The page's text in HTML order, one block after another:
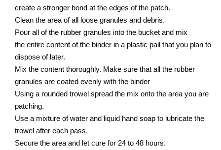
create a stronger bond at the edges of the patch.
Clean the area of all loose granules and debris.
Pour all of the rubber granules into the bucket and mix
the entire content of the binder in a plastic pail that you plan to
dispose of later.
Mix the content thoroughly. Make sure that all the rubber
granules are coated evenly with the binder
Using a rounded trowel spread the mix onto the area you are
patching.
Use a mixture of water and liquid hand soap to lubricate the
trowel after each pass.
Secure the area and let cure for 24 to 48 hours.